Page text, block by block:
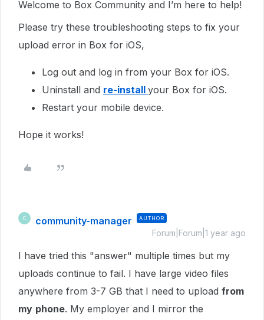
Welcome to Box Community and I’m here to help!
Please try these troubleshooting steps to fix your
upload error in Box for iOS,
Log out and log in from your Box for iOS.
Uninstall and re-install your Box for iOS.
Restart your mobile device.
Hope it works!
C community-manager AUTHOR
Forum|Forum|1 year ago
I have tried this "answer" multiple times but my
uploads continue to fail. I have large video files
anywhere from 3-7 GB that I need to upload from
my phone. My employer and I mirror the